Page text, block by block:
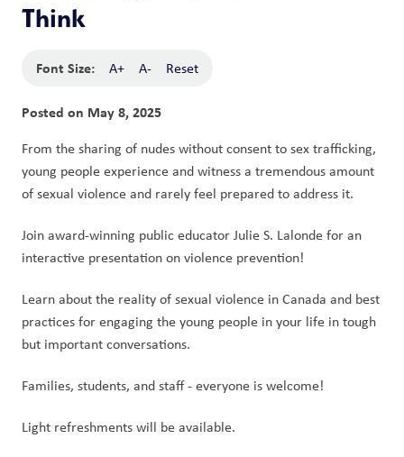
Think
Font Size: A+ A- Reset
Posted on May 8, 2025
From the sharing of nudes without consent to sex trafficking,
young people experience and witness a tremendous amount
of sexual violence and rarely feel prepared to address it.
Join award-winning public educator Julie S. Lalonde for an
interactive presentation on violence prevention!
Learn about the reality of sexual violence in Canada and best
practices for engaging the young people in your life in tough
but important conversations.
Families, students, and staff - everyone is welcome!
Light refreshments will be available.